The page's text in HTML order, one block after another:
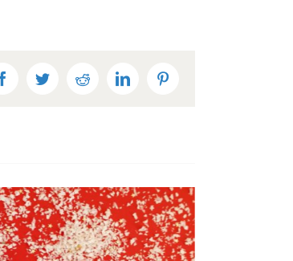
FacebookTwitterRedditLinkedInPinterest